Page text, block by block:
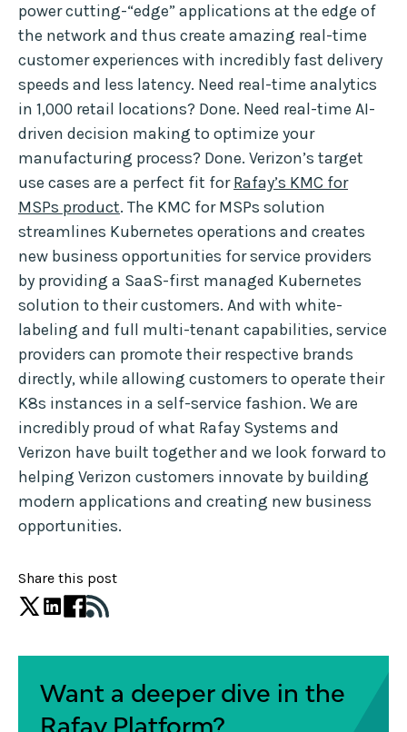
power cutting-“edge” applications at the edge of
the network and thus create amazing real-time
customer experiences with incredibly fast delivery
speeds and less latency. Need real-time analytics
in 1,000 retail locations? Done. Need real-time AI-
driven decision making to optimize your
manufacturing process? Done. Verizon’s target
use cases are a perfect fit forRafay’s KMC for
MSPs product. The KMC for MSPs solution
streamlines Kubernetes operations and creates
new business opportunities for service providers
by providing a SaaS-first managed Kubernetes
solution to their customers. And with white-
labeling and full multi-tenant capabilities, service
providers can promote their respective brands
directly, while allowing customers to operate their
K8s instances in a self-service fashion. We are
incredibly proud of what Rafay Systems and
Verizon have built together and we look forward to
helping Verizon customers innovate by building
modern applications and creating new business
opportunities.
Share this post
Want a deeper dive in the
Rafay Platform?